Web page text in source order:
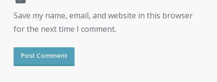
Save my name, email, and website in this browser
for the next time I comment.